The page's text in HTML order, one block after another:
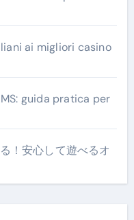
ai migliori casino
guida pratica per
！安心して遊べるオ